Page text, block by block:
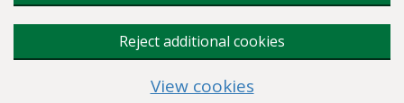
Reject additional cookies
View cookies